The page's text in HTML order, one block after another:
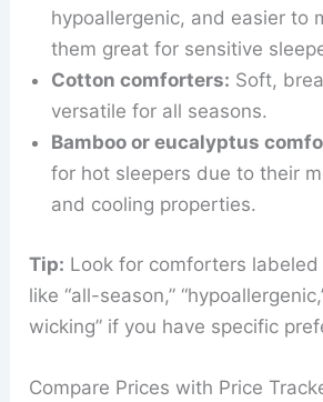
hypoallergenic, and easier to
them great for sensitive
Cotton comforters: Soft,
versatile for all seasons.
Bamboo or eucalyptus
for hot sleepers due to their
and cooling properties.
Tip: Look for comforters
like “all-season,”
wicking” if you have specific
Compare Prices with Price